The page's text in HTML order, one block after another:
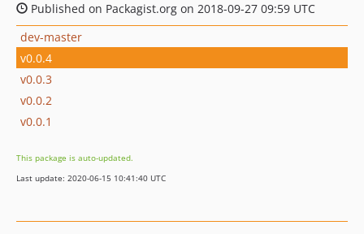
Published on Packagist.org on 2018-09-27 09:59 UTC
dev-master
v0.0.4
v0.0.3
v0.0.2
v0.0.1
This package is auto-updated.
Last update: 2020-06-15 10:41:40 UTC